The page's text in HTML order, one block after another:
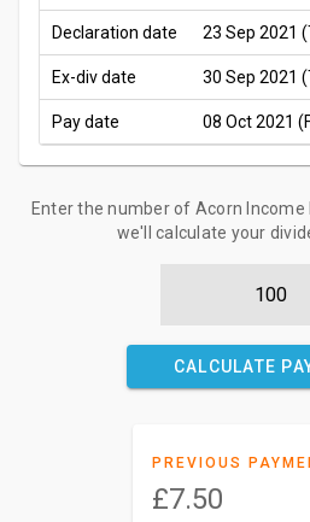
Declaration date 23 Sep 2021
Ex-div date 30 Sep 2021
Pay date 08 Oct 2021
Enter the number of Acorn Income
we'll calculate your
CALCULATE
PREVIOUS
£7.50